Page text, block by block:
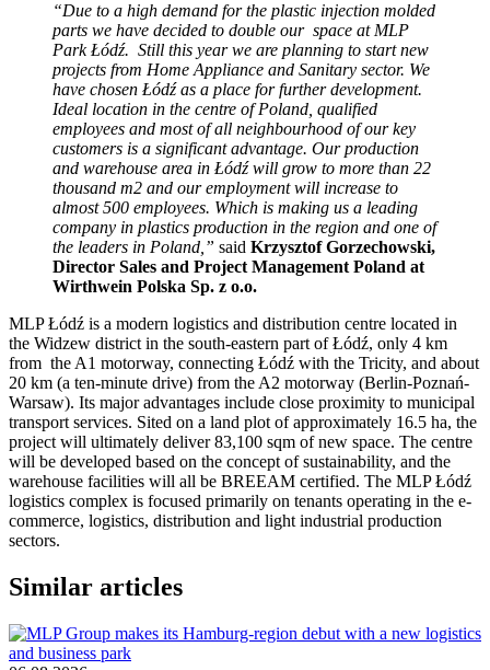
“Due to a high demand for the plastic injection molded
parts we have decided to double our space at MLP
Park Łódź. Still this year we are planning to start new
projects from Home Appliance and Sanitary sector. We
have chosen Łódź as a place for further development.
Ideal location in the centre of Poland, qualified
employees and most of all neighbourhood of our key
customers is a significant advantage. Our production
and warehouse area in Łódź will grow to more than 22
thousand m2 and our employment will increase to
almost 500 employees. Which is making us a leading
company in plastics production in the region and one of
the leaders in Poland,” said Krzysztof Gorzechowski,
Director Sales and Project Management Poland at
Wirthwein Polska Sp. z o.o.
MLP Łódź is a modern logistics and distribution centre located in
the Widzew district in the south-eastern part of Łódź, only 4 km
from the A1 motorway, connecting Łódź with the Tricity, and about
20 km (a ten-minute drive) from the A2 motorway (Berlin-Poznań-
Warsaw). Its major advantages include close proximity to municipal
transport services. Sited on a land plot of approximately 16.5 ha, the
project will ultimately deliver 83,100 sqm of new space. The centre
will be developed based on the concept of sustainability, and the
warehouse facilities will all be BREEAM certified. The MLP Łódź
logistics complex is focused primarily on tenants operating in the e-
commerce, logistics, distribution and light industrial production
sectors.
Similar articles